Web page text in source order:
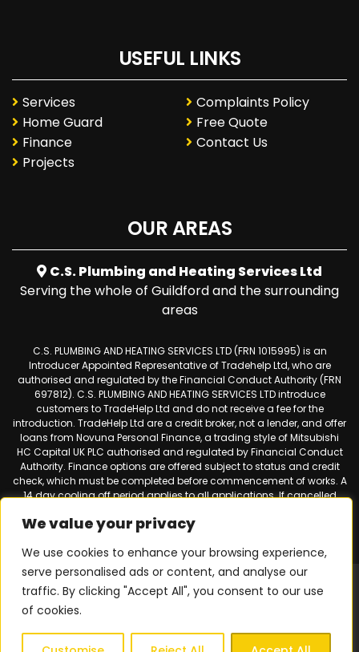
We value your privacy
We use cookies to enhance your browsing experience,
serve personalised ads or content, and analyse our
traffic. By clicking "Accept All", you consent to our use
of cookies.
USEFUL LINKS
Services
Home Guard
Finance
Projects
Complaints Policy
Free Quote
Contact Us
OUR AREAS
C.S. Plumbing and Heating Services Ltd
Serving the whole of Guildford and the surrounding
areas
C.S. PLUMBING AND HEATING SERVICES LTD (FRN 1015995) is an
Introducer Appointed Representative of Tradehelp Ltd, who are
authorised and regulated by the Financial Conduct Authority (FRN
697812). C.S. PLUMBING AND HEATING SERVICES LTD introduce
customers to TradeHelp Ltd and do not receive a fee for the
introduction. TradeHelp Ltd are a credit broker, not a lender, and offer
loans from Novuna Personal Finance, a trading style of Mitsubishi
HC Capital UK PLC authorised and regulated by Financial Conduct
Authority. Finance options are offered subject to status and credit
check, which must be completed before commencement of works. A
14 day cooling off period applies to all applications. If cancelled
must be made.
Web design & SEO by Smart Websites Ltd |Virtual Landline for
Mobiles
Privacy Policy